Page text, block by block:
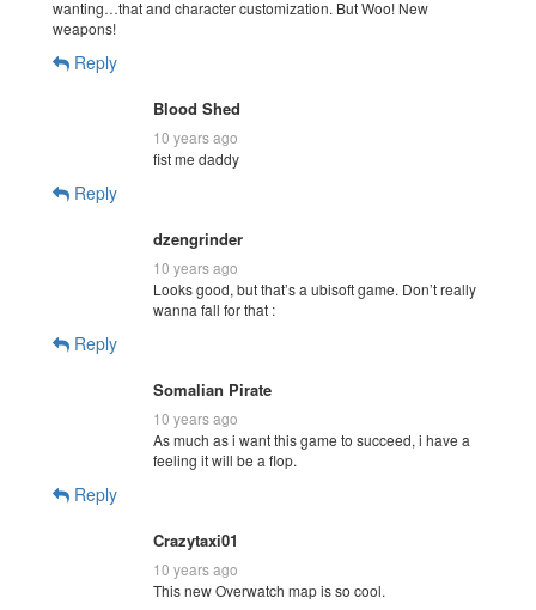
wanting…that and character customization. But Woo! New
weapons!
Reply
Blood Shed
10 years ago
fist me daddy
Reply
dzengrinder
10 years ago
Looks good, but that’s a ubisoft game. Don’t really
wanna fall for that :
Reply
Somalian Pirate
10 years ago
As much as i want this game to succeed, i have a
feeling it will be a flop.
Reply
Crazytaxi01
10 years ago
This new Overwatch map is so cool.